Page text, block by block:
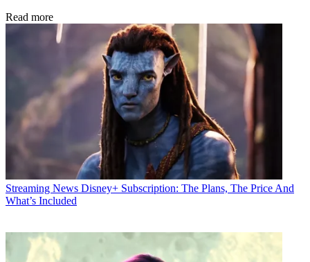
Read more
Streaming News Disney+ Subscription: The Plans, The Price And
What’s Included